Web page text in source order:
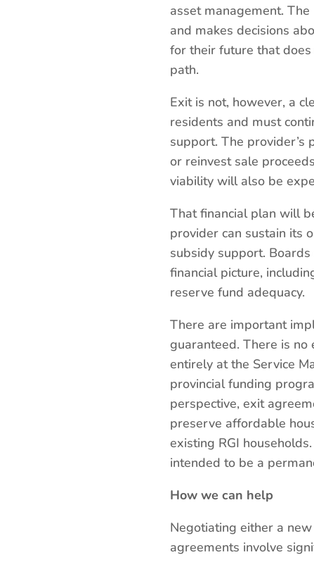
asset management.
and makes decisions
for their future that
path.
Exit is not, however, a
residents and must
support. The
or reinvest sale
viability will also be
That financial plan will
provider can sustain its
subsidy support.
financial picture,
reserve fund adequacy.
There are important
guaranteed. There is
entirely at the Service
provincial funding
perspective, exit
preserve affordable
existing RGI
intended to be a
How we can help
Negotiating either a
agreements involve